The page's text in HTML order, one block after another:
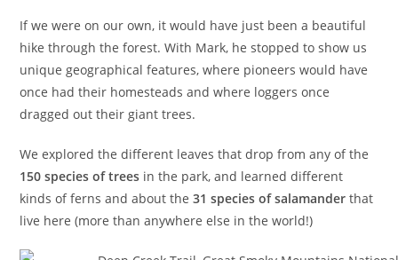
If we were on our own, it would have just been a beautiful
hike through the forest. With Mark, he stopped to show us
unique geographical features, where pioneers would have
once had their homesteads and where loggers once
dragged out their giant trees.
We explored the different leaves that drop from any of the
150 species of trees in the park, and learned different
kinds of ferns and about the31 species of salamander that
live here (more than anywhere else in the world!)